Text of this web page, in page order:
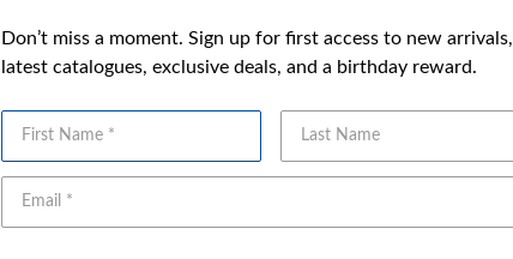
Don’t miss a moment. Sign up for first access to new arrivals,
latest catalogues, exclusive deals, and a birthday reward.